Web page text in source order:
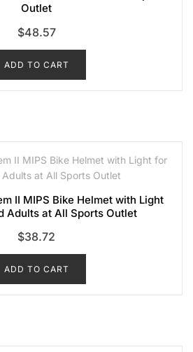
Outlet
$48.57
ADD TO CART
II MIPS Bike Helmet with Light
Adults at All Sports Outlet
$38.72
ADD TO CART